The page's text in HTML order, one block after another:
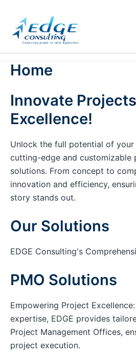
content
Home
Innovate
Excellence!
Unlock the full potential of
cutting-edge and customizable
solutions. From concept to
innovation and efficiency,
story stands out.
Our Solutions
EDGE Consulting's
PMO Solutions
Empowering Project
expertise, EDGE provides
Project Management Offices,
project execution.